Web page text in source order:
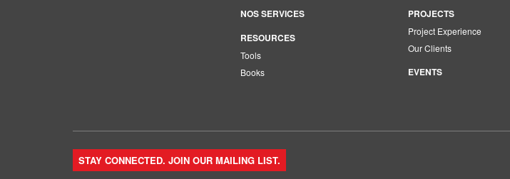
NOS SERVICES
RESOURCES
Tools
Books
PROJECTS
Project Experience
Our Clients
EVENTS
STAY CONNECTED. JOIN OUR MAILING LIST.